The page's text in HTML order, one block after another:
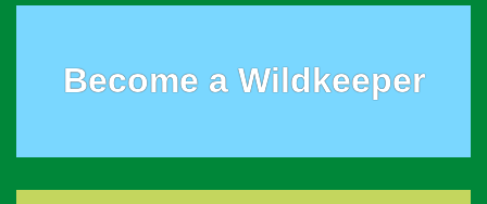
Become a Wildkeeper